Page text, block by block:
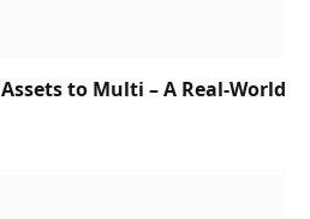
to Multi – A Real-World